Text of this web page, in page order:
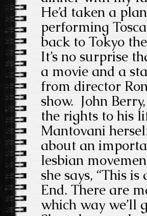
He’d taken a
performing
back to Tokyo
It’s no surprise
a movie and a
from director
show. John
the rights to his
Mantovani
about an
lesbian
she says, “This
End. There are
which way we’ll